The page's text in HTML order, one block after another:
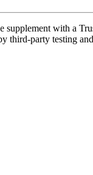
with a
third-party testing